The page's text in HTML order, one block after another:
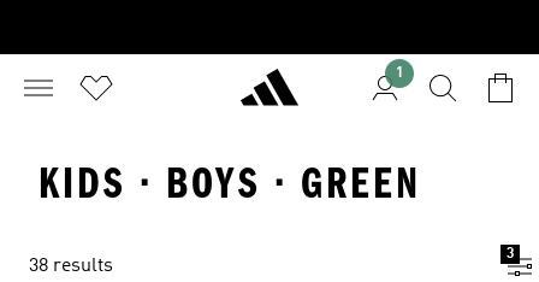
1
KIDS · BOYS · GREEN
38 results
3